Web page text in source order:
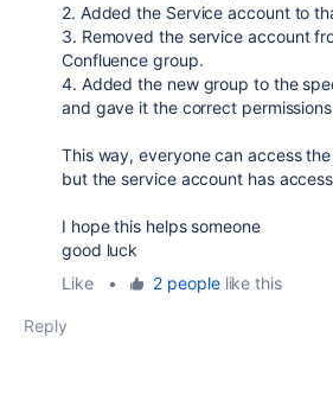
2. Added the Service account to
3. Removed the service account
Confluence group.
4. Added the new group to the
and gave it the correct
This way, everyone can access
but the service account has
I hope this helps someone
good luck
Like
• 2 peoplelike this
Reply